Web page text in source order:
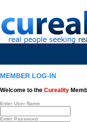
MEMBER LOG-IN
Welcome to the Cureality
Enter User Name
Enter Password